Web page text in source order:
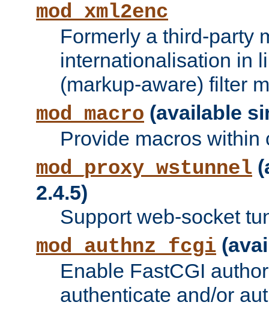
mod_xml2enc
Formerly a third-party
internationalisation in
(markup-aware) filter
mod_macro (available
Provide macros within
mod_proxy_wstunnel
2.4.5)
Support web-socket
mod_authnz_fcgi
Enable FastCGI
authenticate and/or